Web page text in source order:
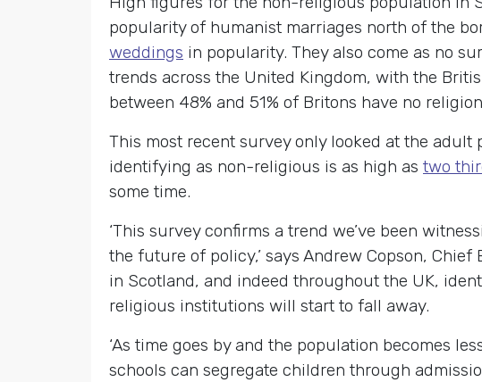
popularity of humanist marriages north of the
weddings in popularity. They also come as no
trends across the United Kingdom, with the
between 48% and 51% of Britons have no
This most recent survey only looked at the
identifying as non-religious is as high as two
some time.
‘This survey confirms a trend we’ve been
the future of policy,’ says Andrew Copson,
in Scotland, and indeed throughout the UK,
religious institutions will start to fall away.
‘As time goes by and the population becomes
schools can segregate children through